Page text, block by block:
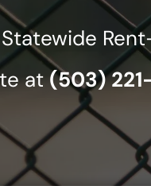
at (503)